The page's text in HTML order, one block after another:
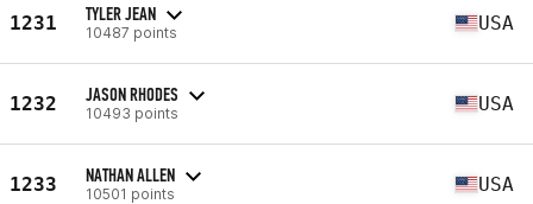
1231 TYLER JEAN
10487 points USA
1232 JASON RHODES
10493 points USA
1233 NATHAN ALLEN
10501 points USA